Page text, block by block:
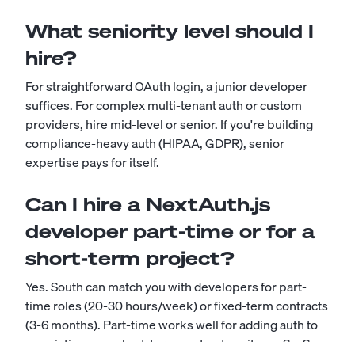
What seniority level should I
hire?
For straightforward OAuth login, a junior developer
suffices. For complex multi-tenant auth or custom
providers, hire mid-level or senior. If you're building
compliance-heavy auth (HIPAA, GDPR), senior
expertise pays for itself.
Can I hire a NextAuth.js
developer part-time or for a
short-term project?
Yes. South can match you with developers for part-
time roles (20-30 hours/week) or fixed-term contracts
(3-6 months). Part-time works well for adding auth to